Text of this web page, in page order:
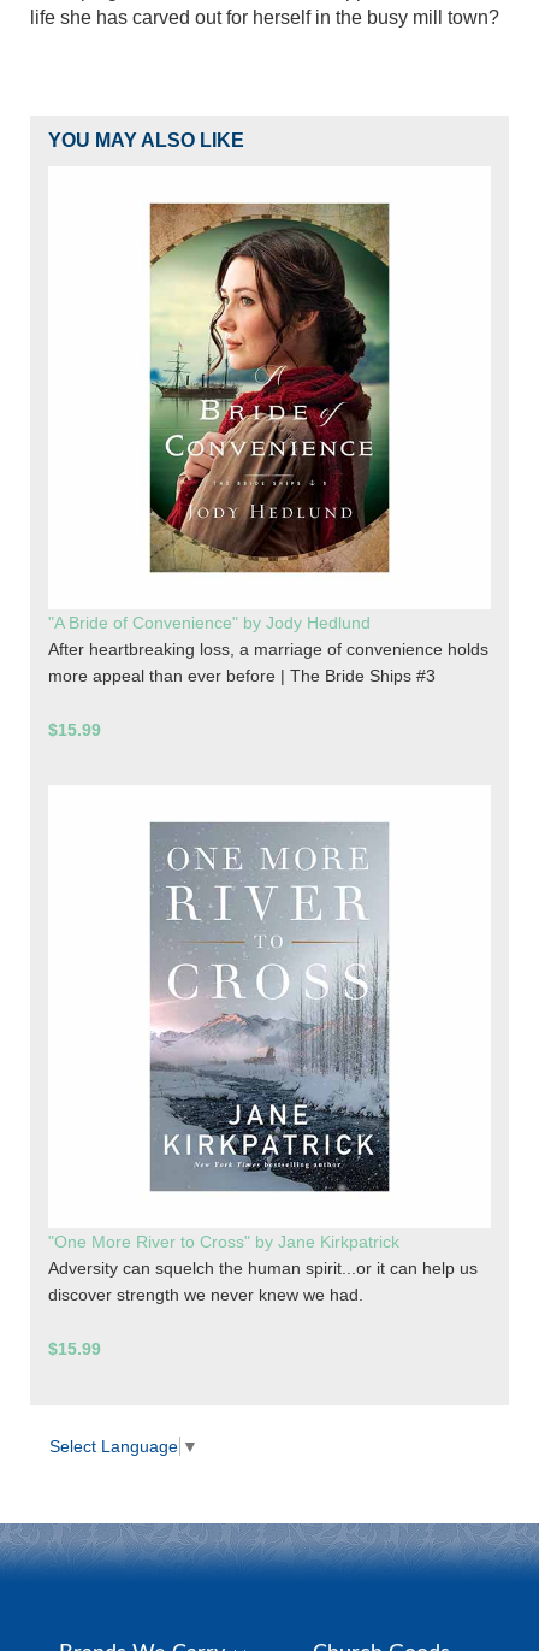
life she has carved out for herself in the busy mill town?
YOU MAY ALSO LIKE
"A Bride of Convenience" by Jody Hedlund
After heartbreaking loss, a marriage of convenience holds
more appeal than ever before | The Bride Ships #3
$15.99
"One More River to Cross" by Jane Kirkpatrick
Adversity can squelch the human spirit...or it can help us
discover strength we never knew we had.
$15.99
Select Language ▼